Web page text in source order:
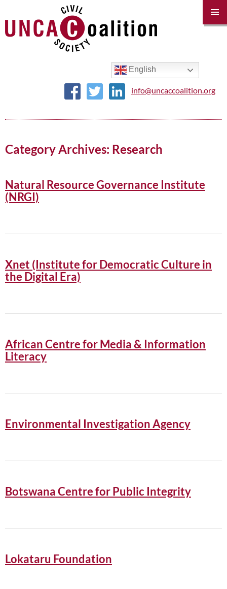
English
info@uncaccoalition.org
Category Archives: Research
Natural Resource Governance Institute
(NRGI)
Xnet (Institute for Democratic Culture in
the Digital Era)
African Centre for Media & Information
Literacy
Environmental Investigation Agency
Botswana Centre for Public Integrity
Lokataru Foundation